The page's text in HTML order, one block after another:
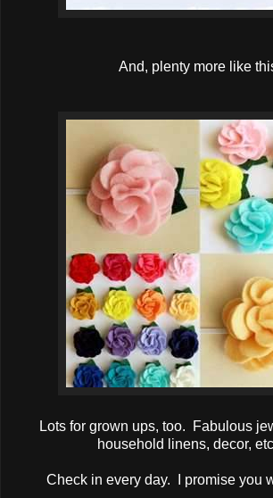
And, plenty more like
Lots for grown ups, too. Fabulous
household linens, decor,
Check in every day. I promise you